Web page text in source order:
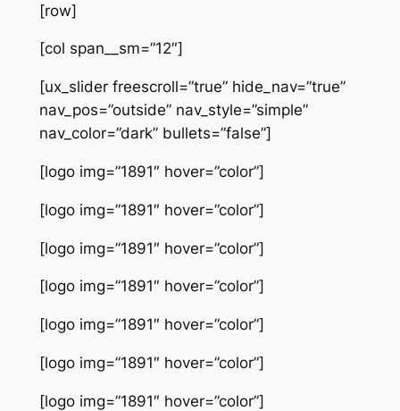
[row]
[col span__sm=”12″]
[ux_slider freescroll=”true” hide_nav=”true”
nav_pos=”outside” nav_style=”simple”
nav_color=”dark” bullets=”false”]
[logo img=”1891″ hover=”color”]
[logo img=”1891″ hover=”color”]
[logo img=”1891″ hover=”color”]
[logo img=”1891″ hover=”color”]
[logo img=”1891″ hover=”color”]
[logo img=”1891″ hover=”color”]
[logo img=”1891″ hover=”color”]